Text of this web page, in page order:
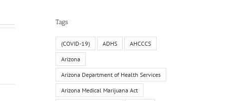
Tags
(COVID-19) ADHS AHCCCS
Arizona
Arizona Department of Health Services
Arizona Medical Marijuana Act